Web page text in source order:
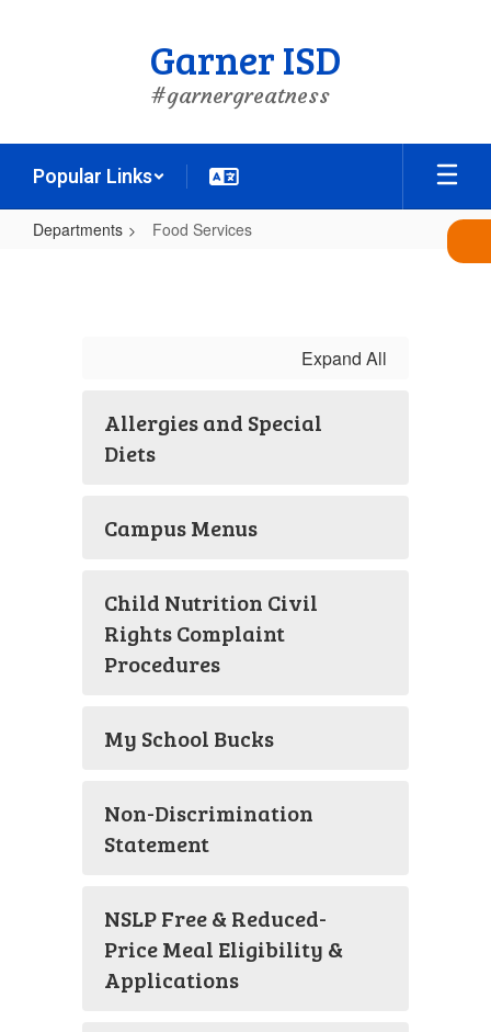
Garner ISD
#garnergreatness
Popular Links
Departments Food Services
Expand All
Allergies and Special
Diets
Campus Menus
Child Nutrition Civil
Rights Complaint
Procedures
My School Bucks
Non-Discrimination
Statement
NSLP Free & Reduced-
Price Meal Eligibility &
Applications